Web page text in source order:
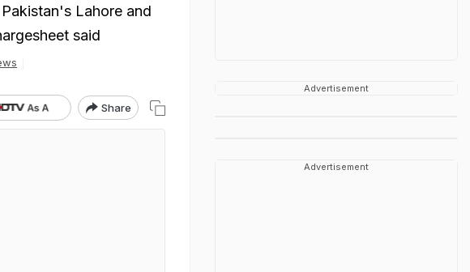
Lahore and
said
Share
Advertisement
Advertisement